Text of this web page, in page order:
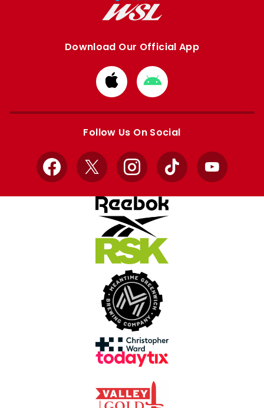
Download Our Official App
Download
from
Apple
Download
from
Google
Follow Us On Social
Facebook
X InstagramTikTok YouTube